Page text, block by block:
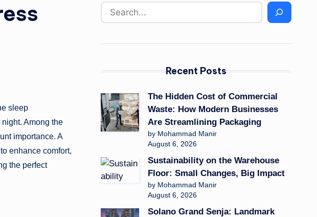
sleep
Among the
importance. A
enhance comfort,
the perfect
Recent Posts
The Hidden Cost of Commercial
Waste: How Modern Businesses
Are Streamlining Packaging
by Mohammad Manir
August 6, 2026
Sustainability on the Warehouse
Floor: Small Changes, Big Impact
by Mohammad Manir
August 6, 2026
Solano Grand Senja: Landmark